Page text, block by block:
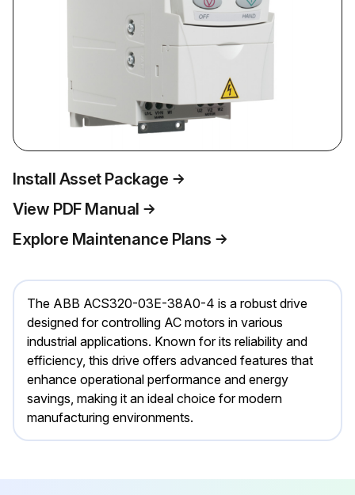
Install Asset Package
View PDF Manual
Explore Maintenance Plans
The ABB ACS320-03E-38A0-4 is a robust drive
designed for controlling AC motors in various
industrial applications. Known for its reliability and
efficiency, this drive offers advanced features that
enhance operational performance and energy
savings, making it an ideal choice for modern
manufacturing environments.